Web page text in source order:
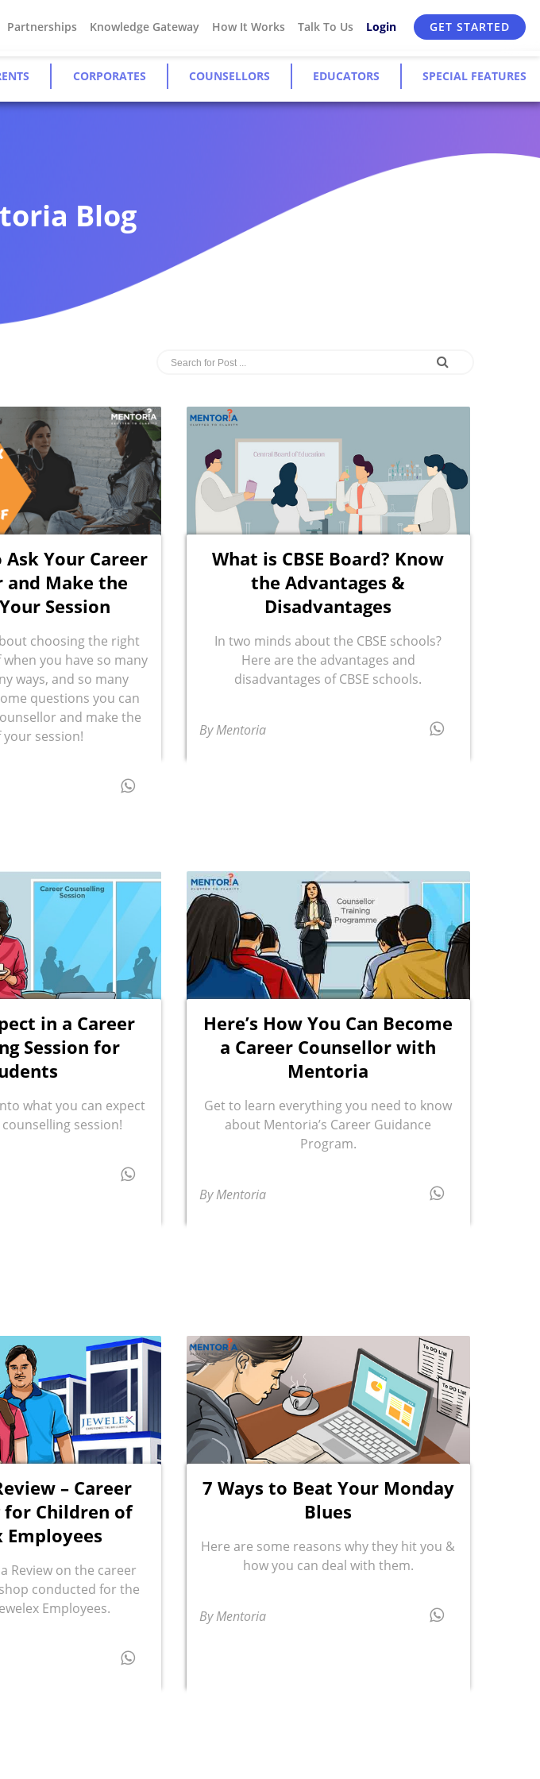
Partnerships Knowledge Gateway How It Works Talk To Us Login GET STARTED
CORPORATES COUNSELLORS EDUCATORS SPECIAL FEATURES
Blog
Your Career
and Make the
Session
choosing the right
you have so many
ways, and so many
questions you can
and make the
session!
What is CBSE Board? Know
the Advantages &
Disadvantages
In two minds about the CBSE schools?
Here are the advantages and
disadvantages of CBSE schools.
By Mentoria
in a Career
Session for
what you can expect
session!
Here’s How You Can Become
a Career Counsellor with
Mentoria
Get to learn everything you need to know
about Mentoria’s Career Guidance
Program.
By Mentoria
– Career
for Children of
Employees
Review on the career
conducted for the
Employees.
7 Ways to Beat Your Monday
Blues
Here are some reasons why they hit you &
how you can deal with them.
By Mentoria